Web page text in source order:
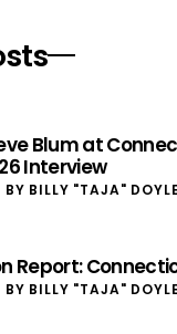
Blum at
Interview
BY BILLY "TAJA" DOYLE
Report:
BY BILLY "TAJA" DOYLE